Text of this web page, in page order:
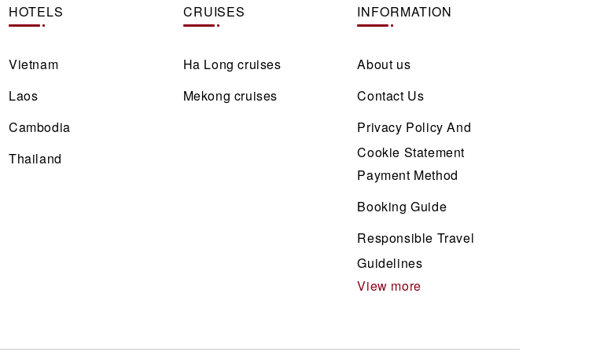
HOTELS
Vietnam
Laos
Cambodia
Thailand
CRUISES
Ha Long cruises
Mekong cruises
INFORMATION
About us
Contact Us
Privacy Policy And
Cookie Statement
Payment Method
Booking Guide
Responsible Travel
Guidelines
View more